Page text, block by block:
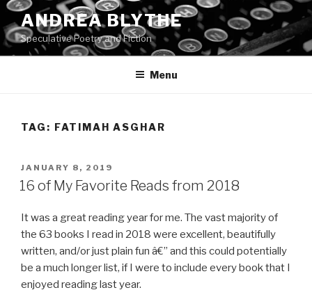
Skip
to
content
ANDREA BLYTHE
Speculative Poetry and Fiction
Menu
TAG: FATIMAH ASGHAR
POSTED
ON
JANUARY 8, 2019
16 of My Favorite Reads from 2018
It was a great reading year for me. The vast majority of
the 63 books I read in 2018 were excellent, beautifully
written, and/or just plain fun â€” and this could potentially
be a much longer list, if I were to include every book that I
enjoyed reading last year.